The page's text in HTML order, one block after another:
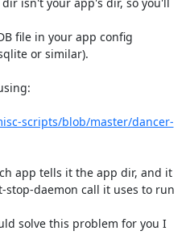
file in your app config
or similar).
scripts/blob/master/dancer-
app tells it the app dir, and it
stop-daemon call it uses to run
solve this problem for you I